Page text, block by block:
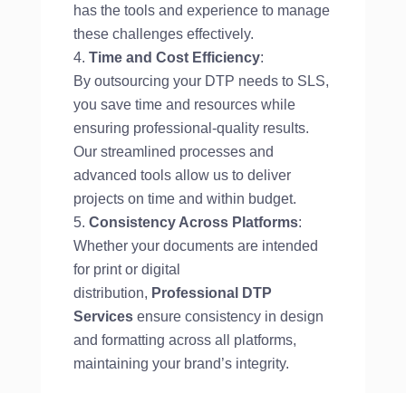
has the tools and experience to manage
these challenges effectively.
Time and Cost Efficiency:
By outsourcing your DTP needs to SLS,
you save time and resources while
ensuring professional-quality results.
Our streamlined processes and
advanced tools allow us to deliver
projects on time and within budget.
Consistency Across Platforms:
Whether your documents are intended
for print or digital
distribution, Professional DTP
Services ensure consistency in design
and formatting across all platforms,
maintaining your brand’s integrity.